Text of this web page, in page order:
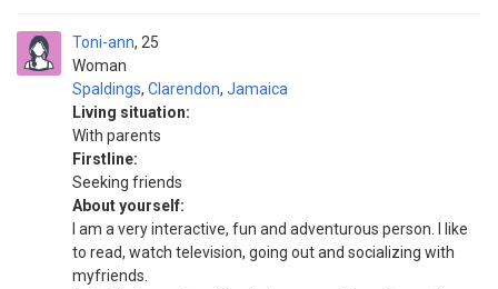
Toni-ann
Woman
25
Spaldings, Clarendon, Jamaica
Living situation:
With parents
Firstline:
Seeking friends
About yourself:
I am a very interactive, fun and adventurous person. I like
to read, watch television, going out and socializing with
myfriends.